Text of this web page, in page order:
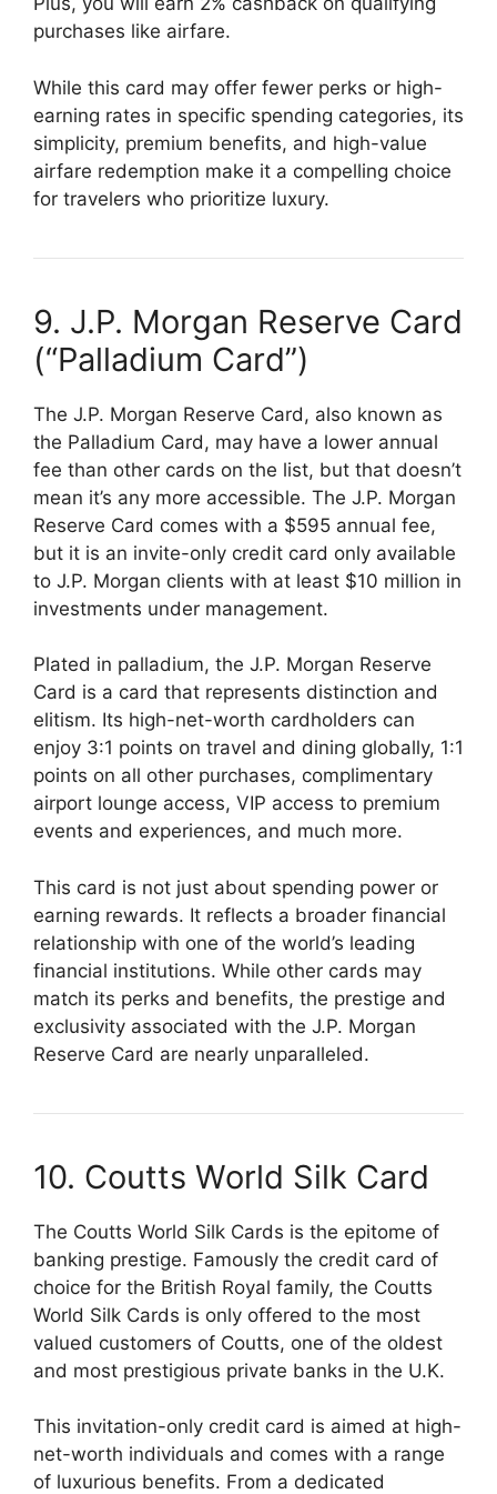
purchases like airfare.
While this card may offer fewer perks or high-
earning rates in specific spending categories, its
simplicity, premium benefits, and high-value
airfare redemption make it a compelling choice
for travelers who prioritize luxury.
9. J.P. Morgan Reserve Card
(“Palladium Card”)
The J.P. Morgan Reserve Card, also known as
the Palladium Card, may have a lower annual
fee than other cards on the list, but that doesn’t
mean it’s any more accessible. The J.P. Morgan
Reserve Card comes with a $595 annual fee,
but it is an invite-only credit card only available
to J.P. Morgan clients with at least $10 million in
investments under management.
Plated in palladium, the J.P. Morgan Reserve
Card is a card that represents distinction and
elitism. Its high-net-worth cardholders can
enjoy 3:1 points on travel and dining globally, 1:1
points on all other purchases, complimentary
airport lounge access, VIP access to premium
events and experiences, and much more.
This card is not just about spending power or
earning rewards. It reflects a broader financial
relationship with one of the world’s leading
financial institutions. While other cards may
match its perks and benefits, the prestige and
exclusivity associated with the J.P. Morgan
Reserve Card are nearly unparalleled.
10. Coutts World Silk Card
The Coutts World Silk Cards is the epitome of
banking prestige. Famously the credit card of
choice for the British Royal family, the Coutts
World Silk Cards is only offered to the most
valued customers of Coutts, one of the oldest
and most prestigious private banks in the U.K.
This invitation-only credit card is aimed at high-
net-worth individuals and comes with a range
of luxurious benefits. From a dedicated